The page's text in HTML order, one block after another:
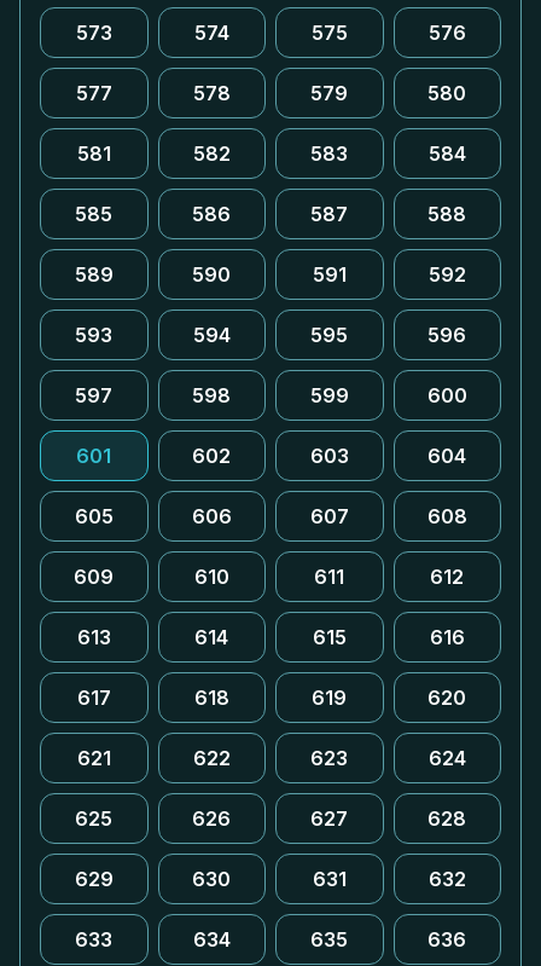
573 574 575 576
577 578 579 580
581 582 583 584
585 586 587 588
589 590 591 592
593 594 595 596
597 598 599 600
601 602 603 604
605 606 607 608
609 610 611 612
613 614 615 616
617 618 619 620
621 622 623 624
625 626 627 628
629 630 631 632
633 634 635 636